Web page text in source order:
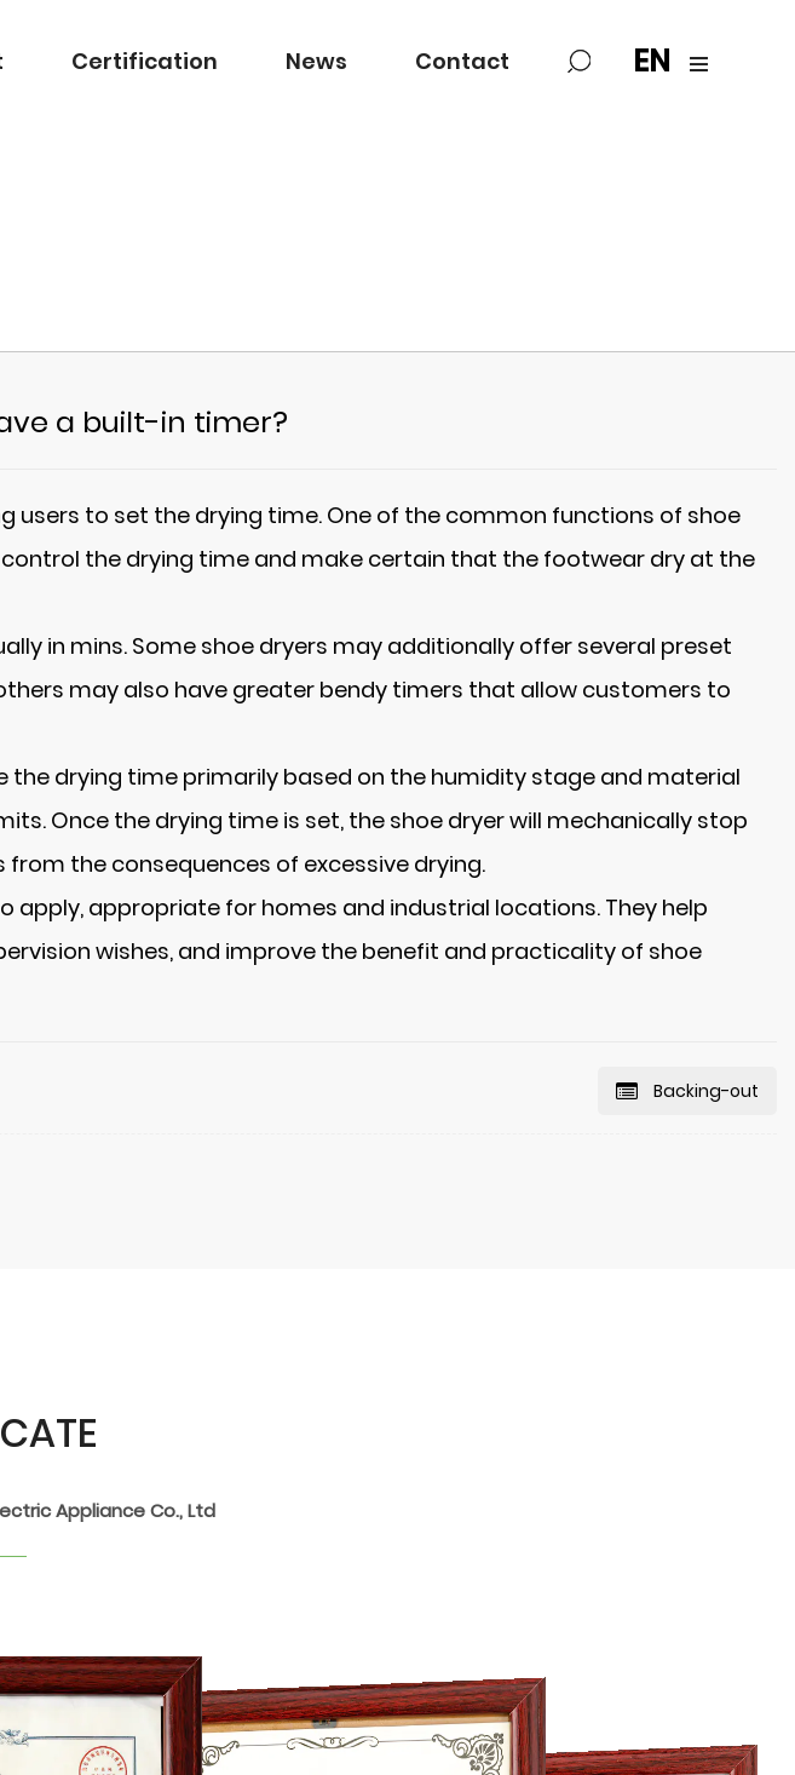
Certification News Contact EN
a built-in timer?
users to set the drying time. One of the common functions of shoe
the drying time and make certain that the footwear dry at the
in mins. Some shoe dryers may additionally offer several preset
may also have greater bendy timers that allow customers to
drying time primarily based on the humidity stage and material
Once the drying time is set, the shoe dryer will mechanically stop
the consequences of excessive drying.
appropriate for homes and industrial locations. They help
wishes, and improve the benefit and practicality of shoe
Backing-out
Appliance Co., Ltd